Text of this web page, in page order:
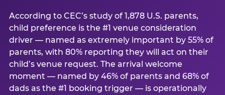
According to CEC’s study of 1,878 U.S. parents,
child preference is the #1 venue consideration
driver — named as extremely important by 55% of
parents, with 80% reporting they will act on their
child’s venue request. The arrival welcome
moment — named by 46% of parents and 68% of
dads as the #1 booking trigger — is operationally